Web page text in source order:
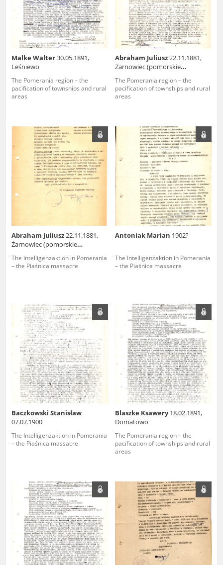
Malke Walter30.05.1891,
Leśniewo
The Pomerania region – the
pacification of townships and rural
areas
Abraham Juliusz22.11.1881,
Żarnowiec (pomorskie
The Pomerania region – the
pacification of townships and rural
areas
Abraham Juliusz22.11.1881,
Żarnowiec (pomorskie
The Intelligenzaktion in Pomerania
– the Piaśnica massacre
Antoniak Marian 1902?
The Intelligenzaktion in Pomerania
– the Piaśnica massacre
Baczkowski Stanisław
07.07.1900
The Intelligenzaktion in Pomerania
– the Piaśnica massacre
Blaszke Ksawery18.02.1891,
Domatowo
The Pomerania region – the
pacification of townships and rural
areas